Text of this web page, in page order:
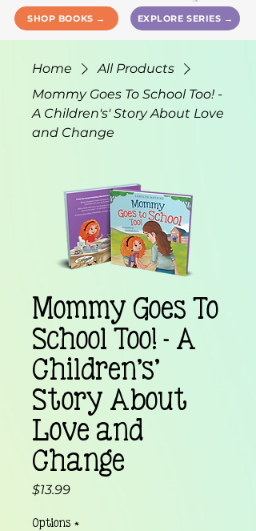
SHOP BOOKS → EXPLORE SERIES →
Home
All Products
Mommy Goes To School Too! -
A Children's' Story About Love
and Change
Mommy Goes To
School Too! - A
Children's'
Story About
Love and
Change
$13.99Price
Options *